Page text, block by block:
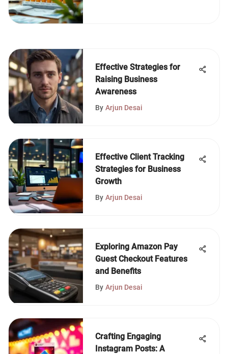
Effective Strategies for
Raising Business
Awareness
By Arjun Desai
Effective Client Tracking
Strategies for Business
Growth
By Arjun Desai
Exploring Amazon Pay
Guest Checkout Features
and Benefits
By Arjun Desai
Crafting Engaging
Instagram Posts: A